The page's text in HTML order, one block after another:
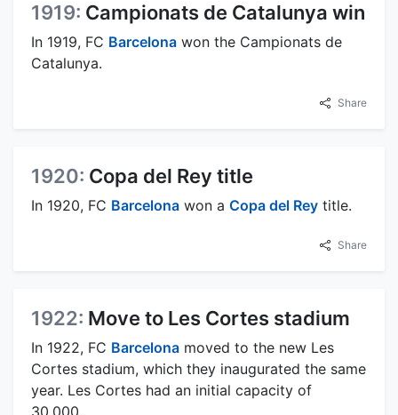
1919: Campionats de Catalunya win
In 1919, FC Barcelona won the Campionats de
Catalunya.
Share
1920: Copa del Rey title
In 1920, FC Barcelona won a Copa del Rey title.
Share
1922: Move to Les Cortes stadium
In 1922, FC Barcelona moved to the new Les
Cortes stadium, which they inaugurated the same
year. Les Cortes had an initial capacity of